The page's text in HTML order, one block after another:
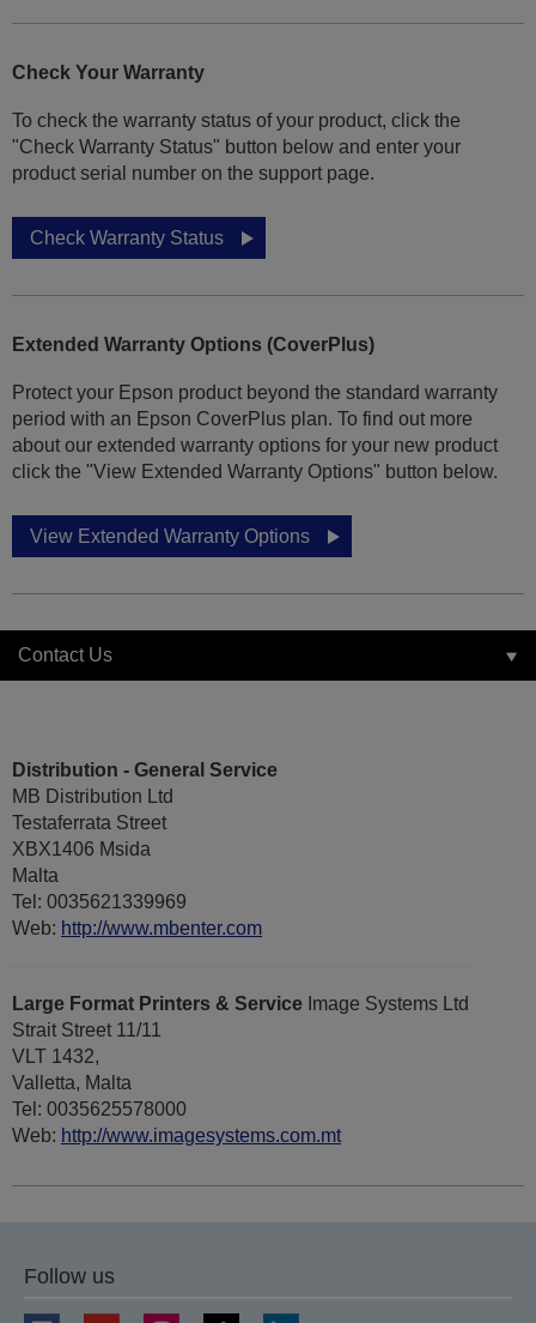
Check Your Warranty
To check the warranty status of your product, click the
"Check Warranty Status" button below and enter your
product serial number on the support page.
Check Warranty Status
Extended Warranty Options (CoverPlus)
Protect your Epson product beyond the standard warranty
period with an Epson CoverPlus plan. To find out more
about our extended warranty options for your new product
click the "View Extended Warranty Options" button below.
View Extended Warranty Options
Contact Us
Distribution - General Service
MB Distribution Ltd
Testaferrata Street
XBX1406 Msida
Malta
Tel: 0035621339969
Web: http://www.mbenter.com
Large Format Printers & Service Image Systems Ltd
Strait Street 11/11
VLT 1432,
Valletta, Malta
Tel: 0035625578000
Web: http://www.imagesystems.com.mt
Follow us